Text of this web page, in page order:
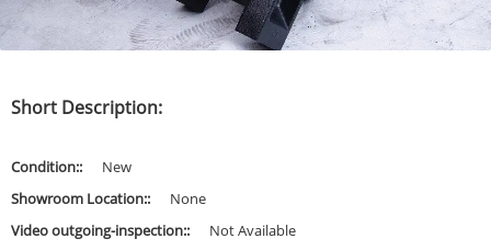
Short Description:
Condition::
New
Showroom Location::
None
Video outgoing-inspection::
Not Available